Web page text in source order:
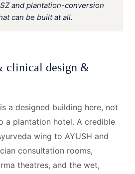
and plantation-conversion
can be built at all.
clinical design &
a designed building here, not
a plantation hotel. A credible
wing to AYUSH and
consultation rooms,
theatres, and the wet,